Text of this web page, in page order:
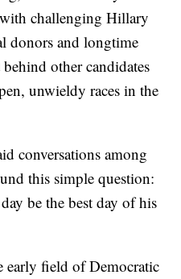
challenging Hillary
donors and longtime
other candidates
unwieldy races in the
conversations among
this simple question:
be the best day of his
early field of Democratic